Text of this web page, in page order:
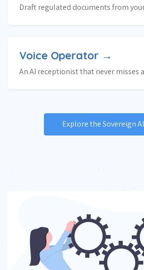
Draft regulated documents from
Voice Operator →
An AI receptionist that never misses
Explore the Sovereign